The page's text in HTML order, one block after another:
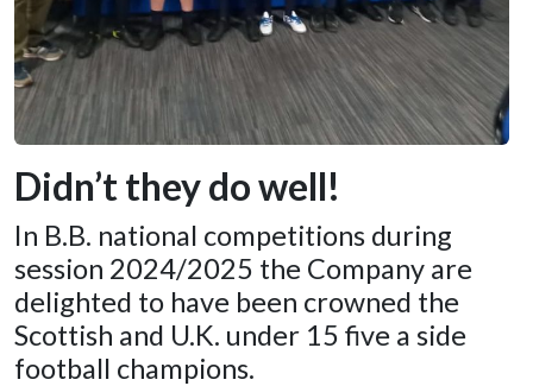
Didn’t they do well!
In B.B. national competitions during
session 2024/2025 the Company are
delighted to have been crowned the
Scottish and U.K. under 15 five a side
football champions.